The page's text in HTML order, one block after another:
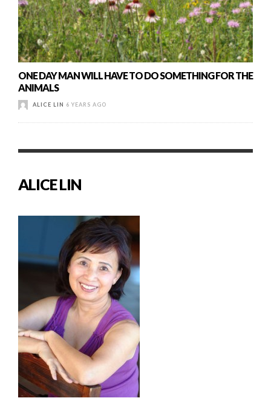
ONE DAY MAN WILL HAVE TO DO SOMETHING FOR THE
ANIMALS
ALICE LIN 6 YEARS AGO
ALICE LIN